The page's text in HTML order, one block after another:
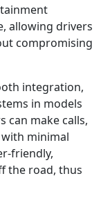
allowing drivers
compromising
integration,
in models
can make calls,
minimal
friendly,
the road, thus